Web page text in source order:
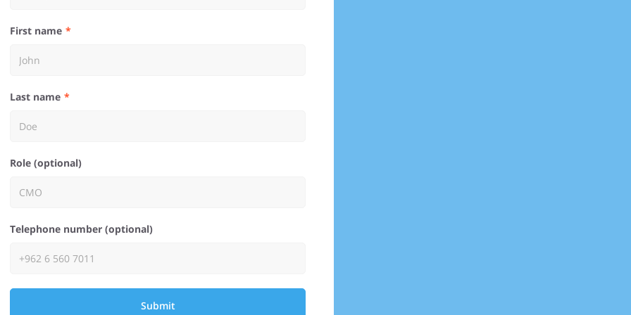
First name
Last name
Role (optional)
Telephone number (optional)
Submit